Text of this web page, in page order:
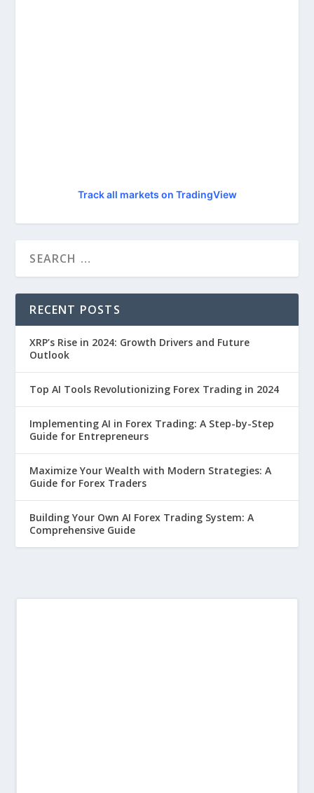
Track all markets on TradingView
RECENT POSTS
XRP’s Rise in 2024: Growth Drivers and Future
Outlook
Top AI Tools Revolutionizing Forex Trading in 2024
Implementing AI in Forex Trading: A Step-by-Step
Guide for Entrepreneurs
Maximize Your Wealth with Modern Strategies: A
Guide for Forex Traders
Building Your Own AI Forex Trading System: A
Comprehensive Guide